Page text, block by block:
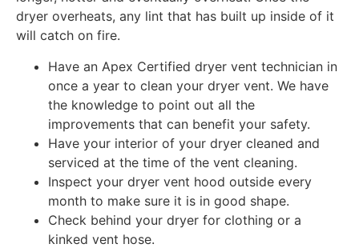
dryer overheats, any lint that has built up inside of it
will catch on fire.
Have an Apex Certified dryer vent technician in
once a year to clean your dryer vent. We have
the knowledge to point out all the
improvements that can benefit your safety.
Have your interior of your dryer cleaned and
serviced at the time of the vent cleaning.
Inspect your dryer vent hood outside every
month to make sure it is in good shape.
Check behind your dryer for clothing or a
kinked vent hose.